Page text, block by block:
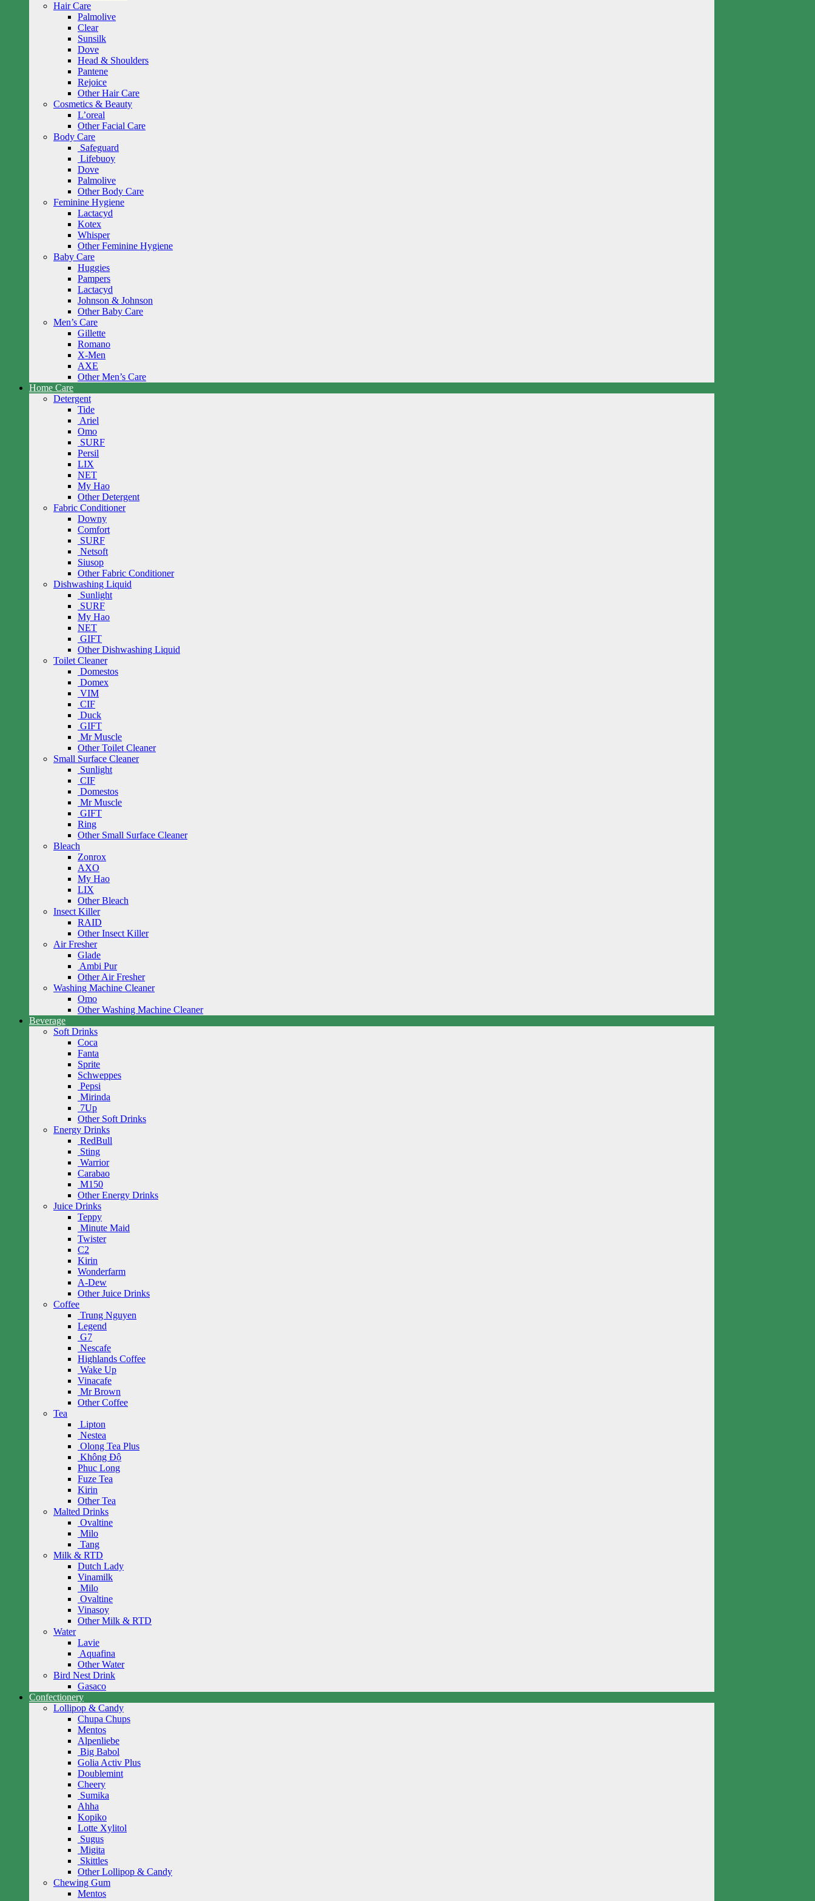
Hair Care
Palmolive
Clear
Sunsilk
Dove
Head & Shoulders
Pantene
Rejoice
Other Hair Care
Cosmetics & Beauty
L’oreal
Other Facial Care
Body Care
Safeguard
Lifebuoy
Dove
Palmolive
Other Body Care
Feminine Hygiene
Lactacyd
Kotex
Whisper
Other Feminine Hygiene
Baby Care
Huggies
Pampers
Lactacyd
Johnson & Johnson
Other Baby Care
Men’s Care
Gillette
Romano
X-Men
AXE
Other Men’s Care
Home Care
Detergent
Tide
Ariel
Omo
SURF
Persil
LIX
NET
My Hao
Other Detergent
Fabric Conditioner
Downy
Comfort
SURF
Netsoft
Siusop
Other Fabric Conditioner
Dishwashing Liquid
Sunlight
SURF
My Hao
NET
GIFT
Other Dishwashing Liquid
Toilet Cleaner
Domestos
Domex
VIM
CIF
Duck
GIFT
Mr Muscle
Other Toilet Cleaner
Small Surface Cleaner
Sunlight
CIF
Domestos
Mr Muscle
GIFT
Ring
Other Small Surface Cleaner
Bleach
Zonrox
AXO
My Hao
LIX
Other Bleach
Insect Killer
RAID
Other Insect Killer
Air Fresher
Glade
Ambi Pur
Other Air Fresher
Washing Machine Cleaner
Omo
Other Washing Machine Cleaner
Beverage
Soft Drinks
Coca
Fanta
Sprite
Schweppes
Pepsi
Mirinda
7Up
Other Soft Drinks
Energy Drinks
RedBull
Sting
Warrior
Carabao
M150
Other Energy Drinks
Juice Drinks
Teppy
Minute Maid
Twister
C2
Kirin
Wonderfarm
A-Dew
Other Juice Drinks
Coffee
Trung Nguyen
Legend
G7
Nescafe
Highlands Coffee
Wake Up
Vinacafe
Mr Brown
Other Coffee
Tea
Lipton
Nestea
Olong Tea Plus
Không Độ
Phuc Long
Fuze Tea
Kirin
Other Tea
Malted Drinks
Ovaltine
Milo
Tang
Milk & RTD
Dutch Lady
Vinamilk
Milo
Ovaltine
Vinasoy
Other Milk & RTD
Water
Lavie
Aquafina
Other Water
Bird Nest Drink
Gasaco
Confectionery
Lollipop & Candy
Chupa Chups
Mentos
Alpenliebe
Big Babol
Golia Activ Plus
Doublemint
Cheery
Sumika
Ahha
Kopiko
Lotte Xylitol
Sugus
Migita
Skittles
Other Lollipop & Candy
Chewing Gum
Mentos